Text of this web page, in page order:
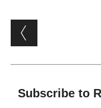
Post
Subscribe to